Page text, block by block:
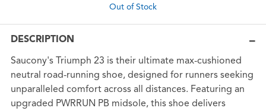
Out of Stock
DESCRIPTION
Saucony's Triumph 23 is their ultimate max-cushioned
neutral road-running shoe, designed for runners seeking
unparalleled comfort across all distances. Featuring an
upgraded PWRRUN PB midsole, this shoe delivers